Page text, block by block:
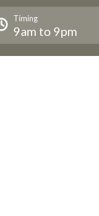
Timing
9am to 9pm